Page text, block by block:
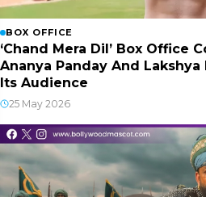
BOX OFFICE
‘Chand Mera Dil’ Box Office
Ananya Panday And
Its Audience
25 May 2026